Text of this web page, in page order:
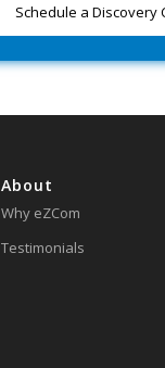
Schedule a Discovery
About
Why eZCom
Testimonials